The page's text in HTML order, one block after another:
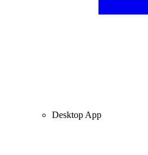
Desktop App